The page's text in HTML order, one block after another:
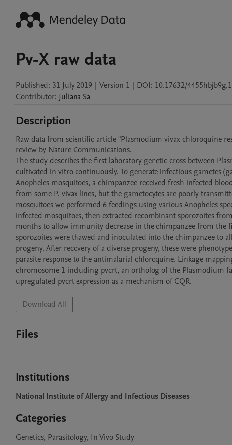
Pv-X raw data
Published: 31 July 2019 | Version 1 | DOI: 10.17632/4455hbjb9g.1
Contributor: Juliana Sa
Description
Raw data from scientific article "Plasmodium vivax chloroquine
review by Nature Communications.
The study describes the first laboratory genetic cross between
cultivated in vitro continuously. To generate infectious gametes
Anopheles mosquitoes, a chimpanzee received fresh infected
from some P. vivax lines, but the gametocytes are poorly
mosquitoes we performed 6 feedings using various Anopheles
infected mosquitoes, then extracted recombinant sporozoites
months to allow immunity decrease in the chimpanzee from the
sporozoites were thawed and inoculated into the chimpanzee to
progeny. After recovery of a diverse progeny, these were
parasite response to the antimalarial chloroquine. Linkage
chromosome 1 including pvcrt, an ortholog of the Plasmodium
Download All
Files
Institutions
National Institute of Allergy and Infectious Diseases
Categories
Genetics, Parasitology, In Vivo Study